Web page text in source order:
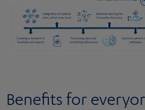
Benefits for